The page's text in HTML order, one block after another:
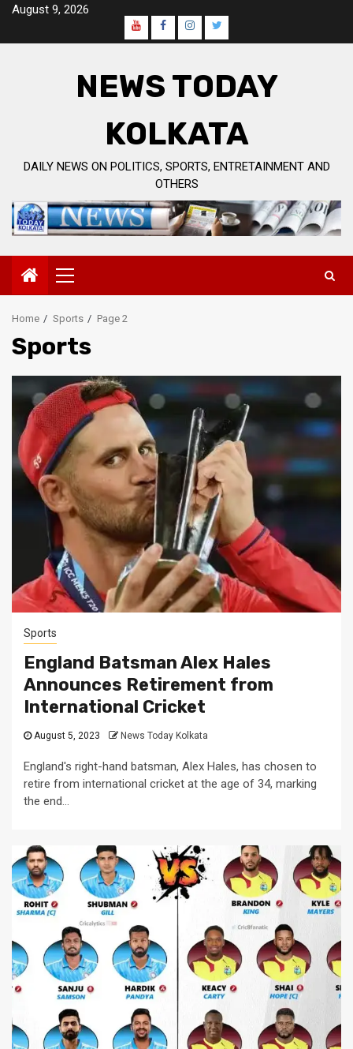
Skip
content
August 9, 2026
YoutubeFacebook
Instagram
Twitter
NEWS TODAY
KOLKATA
DAILY NEWS ON POLITICS, SPORTS, ENTRETAINMENT AND
OTHERS
Primary
Menu
Home Sports Page 2
Sports
Sports
England Batsman Alex Hales
Announces Retirement from
International Cricket
August 5, 2023 News Today Kolkata
England's right-hand batsman, Alex Hales, has chosen to
retire from international cricket at the age of 34, marking
the end...